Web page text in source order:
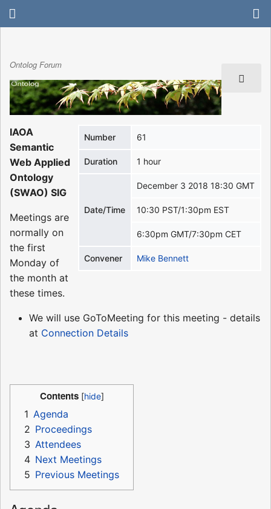
Ontolog Forum
Number 61
Duration 1 hour
Date/Time
December 3 2018 18:30 GMT
10:30 PST/1:30pm EST
6:30pm GMT/7:30pm CET
Convener Mike Bennett
IAOA
Semantic
Web Applied
Ontology
(SWAO) SIG
Meetings are
normally on
the first
Monday of
the month at
these times.
We will use GoToMeeting for this meeting - details
at Connection Details
Contents
1 Agenda
2 Proceedings
3 Attendees
4 Next Meetings
5 Previous Meetings